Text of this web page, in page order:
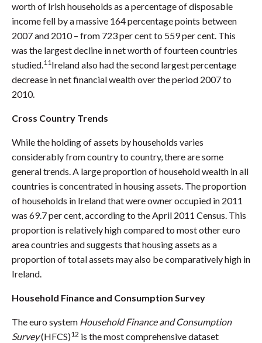
worth of Irish households as a percentage of disposable
income fell by a massive 164 percentage points between
2007 and 2010 – from 723 per cent to 559 per cent. This
was the largest decline in net worth of fourteen countries
studied.11Ireland also had the second largest percentage
decrease in net financial wealth over the period 2007 to
2010.
Cross Country Trends
While the holding of assets by households varies
considerably from country to country, there are some
general trends. A large proportion of household wealth in all
countries is concentrated in housing assets. The proportion
of households in Ireland that were owner occupied in 2011
was 69.7 per cent, according to the April 2011 Census. This
proportion is relatively high compared to most other euro
area countries and suggests that housing assets as a
proportion of total assets may also be comparatively high in
Ireland.
Household Finance and Consumption Survey
The euro system Household Finance and Consumption
Survey(HFCS)12 is the most comprehensive dataset